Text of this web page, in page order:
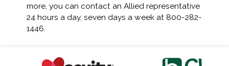
more, you can contact an Allied representative
24 hours a day, seven days a week at 800-282-
1446.